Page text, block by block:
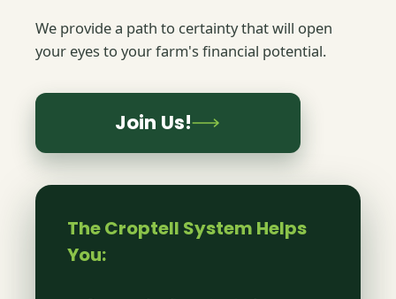
We provide a path to certainty that will open
your eyes to your farm's financial potential.
Join Us!
The Croptell System Helps
You: